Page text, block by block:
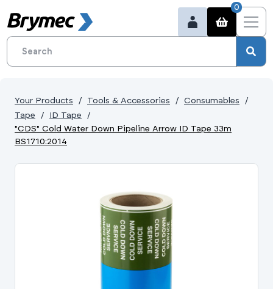
0
Your Products Tools & Accessories
Consumables
Tape
ID Tape
"CDS" Cold Water Down Pipeline Arrow ID Tape 33m
BS1710:2014